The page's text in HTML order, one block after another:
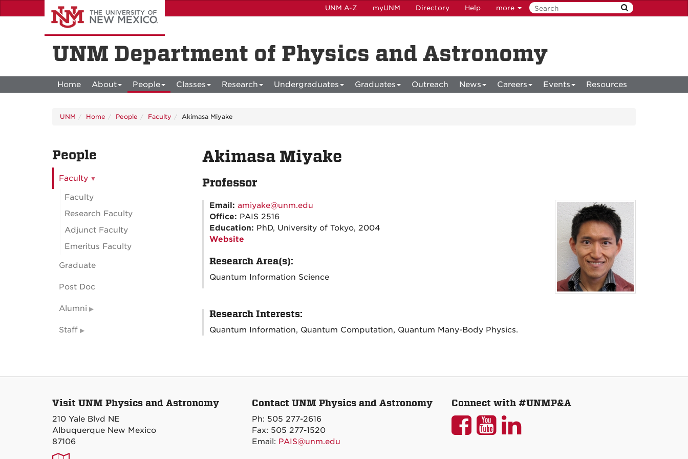
to
UNM A-Z myUNM Directory Help more
UNM Department of Physics and Astronomy
Home About People Classes Research Undergraduates Graduates Outreach News Careers Events Resources
UNM Home People Faculty Akimasa Miyake
Akimasa Miyake
Professor
Email: amiyake@unm.edu
Office: PAIS 2516
Education: PhD, University of Tokyo, 2004
Website
Research Area(s):
Quantum Information Science
Research Interests:
Quantum Information, Quantum Computation, Quantum Many-Body Physics.
People
Faculty
Faculty
Research Faculty
Adjunct Faculty
Emeritus Faculty
Graduate
Post Doc
Alumni
Staff
Visit UNM Physics and Astronomy
210 Yale Blvd NE
Albuquerque New Mexico
87106
Contact UNM Physics and Astronomy
Ph: 505 277-2616
Fax: 505 277-1520
Email: PAIS@unm.edu
Connect with #UNMP&A
UNM
UNMUNM